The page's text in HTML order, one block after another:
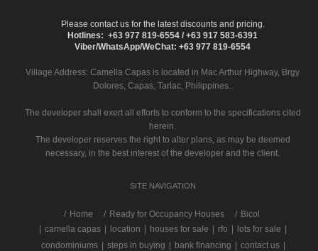
Please contact us for the latest discounts and pricing.
Hotlines: +63 977 819-6554 / +63 917 583-6391
Viber/WhatsApp/WeChat: +63 977 819-6554
Village Address: Camella Capas is located in Mac Arthur Highway, Brgy
Dolores, Capas, Tarlac, Philippines..
The developer shall exert all efforts to conform to the specifications cited
herein.
The developer reserves the right to alter plans, as may be deemed
necessary, in the best interest of the developer and the client.
SITE NAVIGATION
/ Home Ready for Occupancy Houses
Bicol
camella capas location houses for sale rfo lots for sale
condominiums
steps in buying bank financing contact us